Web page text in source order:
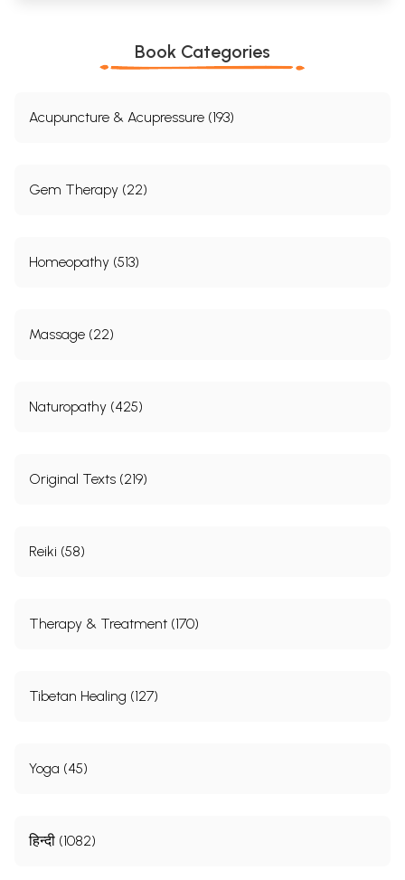
Book Categories
Acupuncture & Acupressure (193)
Gem Therapy (22)
Homeopathy (513)
Massage (22)
Naturopathy (425)
Original Texts (219)
Reiki (58)
Therapy & Treatment (170)
Tibetan Healing (127)
Yoga (45)
हिन्दी (1082)